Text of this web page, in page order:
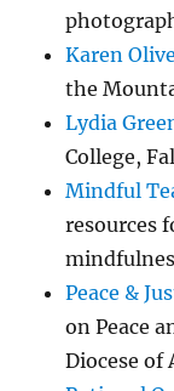
Karen
the
Lydia
College,
Mindful
resources
Peace &
on Peace
Diocese of